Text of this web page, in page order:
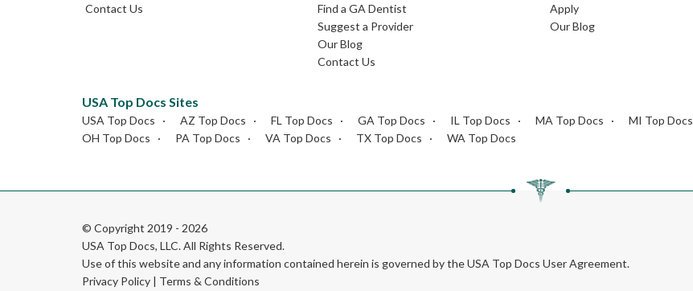
Contact Us
Find a GA Dentist
Suggest a Provider
Our Blog
Contact Us
Apply
Our Blog
USA Top Docs Sites
USA Top Docs AZ Top Docs FL Top Docs GA Top Docs IL Top Docs MA Top Docs MI Top Docs
OH Top Docs
PA Top Docs VA Top Docs TX Top Docs WA Top Docs
© Copyright 2019 - 2026
USA Top Docs, LLC. All Rights Reserved.
Use of this website and any information contained herein is governed by the USA Top Docs User Agreement.
Privacy Policy | Terms & Conditions